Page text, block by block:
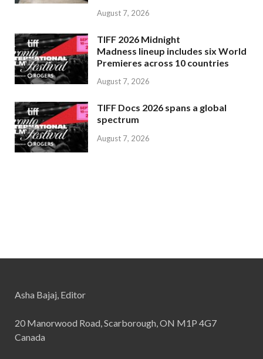
August 7, 2026
TIFF 2026 Midnight
Madness lineup includes six World
Premieres across 10 countries
August 7, 2026
TIFF Docs 2026 spans a global
spectrum
August 7, 2026
Asha Bajaj, Editor
20 Manorwood Road, Scarborough, ON M1P 4G7
Canada